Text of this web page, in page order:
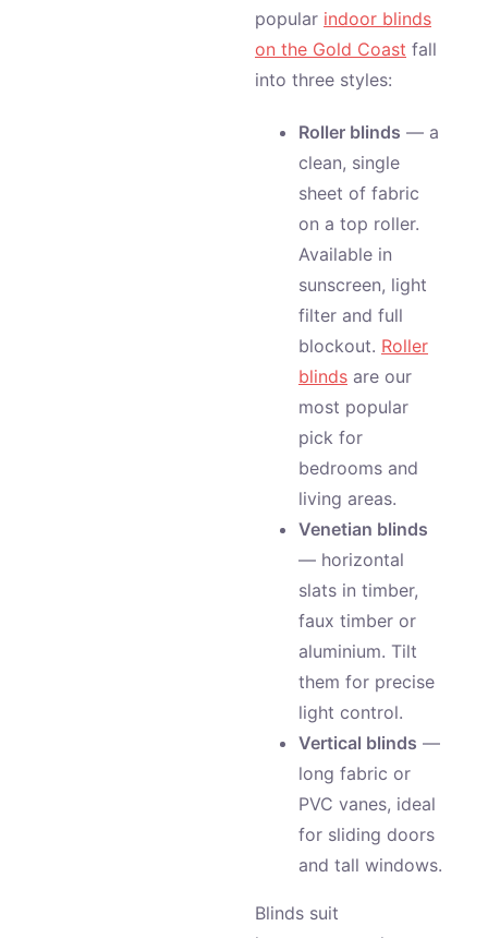
popular indoor blinds
on the Gold Coast fall
into three styles:
Roller blinds — a
clean, single
sheet of fabric
on a top roller.
Available in
sunscreen, light
filter and full
blockout. Roller
blinds are our
most popular
pick for
bedrooms and
living areas.
Venetian blinds
— horizontal
slats in timber,
faux timber or
aluminium. Tilt
them for precise
light control.
Vertical blinds —
long fabric or
PVC vanes, ideal
for sliding doors
and tall windows.
Blinds suit